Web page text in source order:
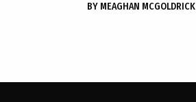
BY MEAGHAN MCGOLDRICK